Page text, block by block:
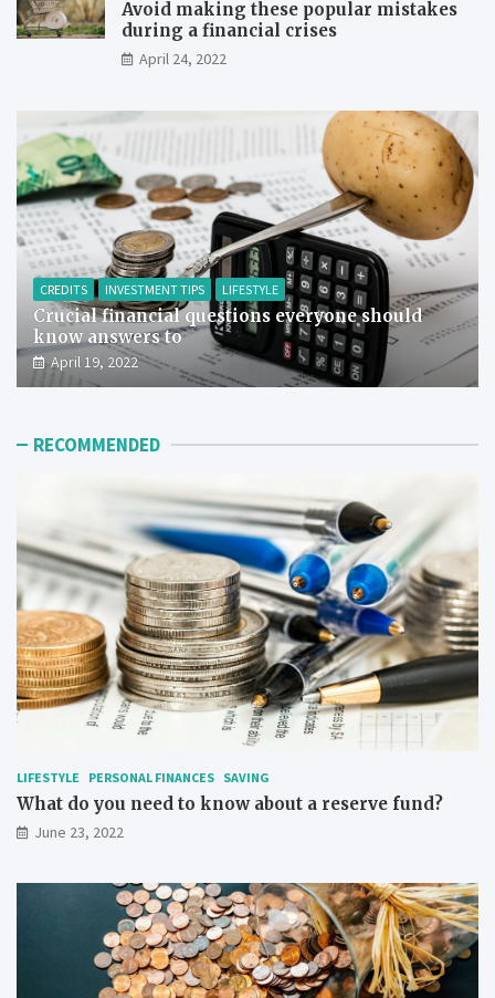
Avoid making these popular mistakes
during a financial crises
April 24, 2022
CREDITS INVESTMENT TIPS LIFESTYLE
Crucial financial questions everyone should
know answers to
April 19, 2022
RECOMMENDED
LIFESTYLE PERSONAL FINANCES SAVING
What do you need to know about a reserve fund?
June 23, 2022